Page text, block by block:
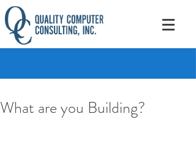
What are you Building?